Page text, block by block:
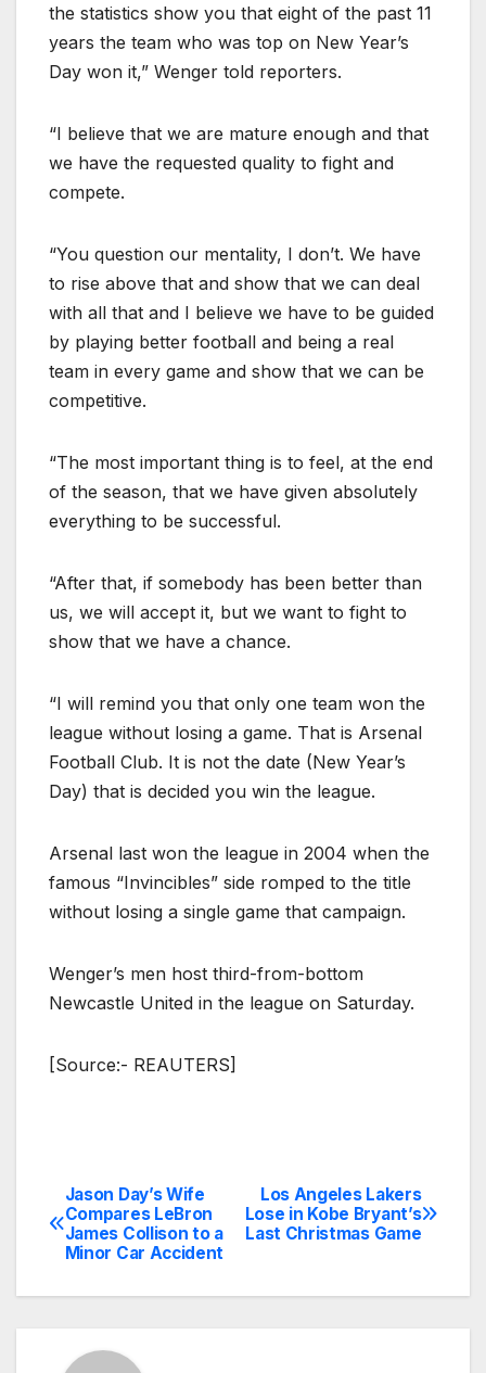
the statistics show you that eight of the past 11
years the team who was top on New Year’s
Day won it,” Wenger told reporters.
“I believe that we are mature enough and that
we have the requested quality to fight and
compete.
“You question our mentality, I don’t. We have
to rise above that and show that we can deal
with all that and I believe we have to be guided
by playing better football and being a real
team in every game and show that we can be
competitive.
“The most important thing is to feel, at the end
of the season, that we have given absolutely
everything to be successful.
“After that, if somebody has been better than
us, we will accept it, but we want to fight to
show that we have a chance.
“I will remind you that only one team won the
league without losing a game. That is Arsenal
Football Club. It is not the date (New Year’s
Day) that is decided you win the league.
Arsenal last won the league in 2004 when the
famous “Invincibles” side romped to the title
without losing a single game that campaign.
Wenger’s men host third-from-bottom
Newcastle United in the league on Saturday.
[Source:- REAUTERS]
Post
navigation
Los Angeles Lakers
Lose in Kobe Bryant’s
Last Christmas Game
Jason Day’s Wife
Compares LeBron
James Collison to a
Minor Car Accident